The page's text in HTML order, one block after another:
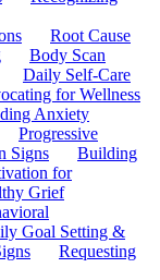
Root Cause
Body Scan
Daily Self-Care
for Wellness
Anxiety
Progressive
Signs
Building
for
Grief
Goal Setting &
Requesting